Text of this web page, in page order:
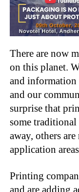
There are now
on this planet.
and information
and our
surprise that
some
away, others
application
Printing
and are adding